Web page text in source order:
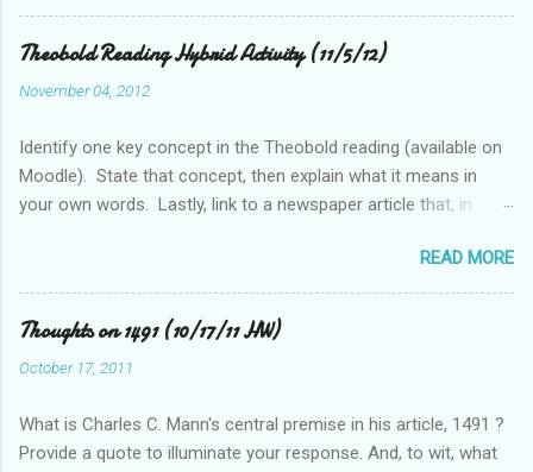
sentences each. Post your remarks to the class blog or use
the space below to do this. • Who is MciKibben’s intended
audience (or audiences)? What statements or characteristics
exist in the blog post or blog that suggest this audience? • In
(or not)? What questions do you have after reading the article?
Theobold Reading Hybrid Activity (11/5/12)
November 04, 2012
Identify one key concept in the Theobold reading (available on
Moodle). State that concept, then explain what it means in
your own words. Lastly, link to a newspaper article that, in
READ MORE
Thoughts on 1491 (10/17/11 HW)
October 17, 2011
What is Charles C. Mann's central premise in his article, 1491 ?
Provide a quote to illuminate your response. And, to wit, what